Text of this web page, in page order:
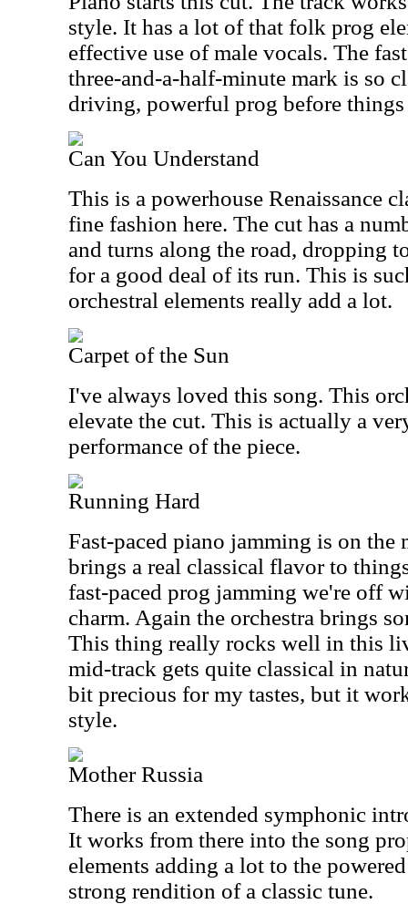
style. It has a lot of that folk prog
effective use of male vocals. The
three-and-a-half-minute mark is so
driving, powerful prog before things
Can You Understand
This is a powerhouse Renaissance
fine fashion here. The cut has a
and turns along the road, dropping
for a good deal of its run. This is
orchestral elements really add a lot.
Carpet of the Sun
I've always loved this song. This
elevate the cut. This is actually a
performance of the piece.
Running Hard
Fast-paced piano jamming is on the
brings a real classical flavor to
fast-paced prog jamming we're off
charm. Again the orchestra brings
This thing really rocks well in this
mid-track gets quite classical in
bit precious for my tastes, but it
style.
Mother Russia
There is an extended symphonic
It works from there into the song
elements adding a lot to the
strong rendition of a classic tune.